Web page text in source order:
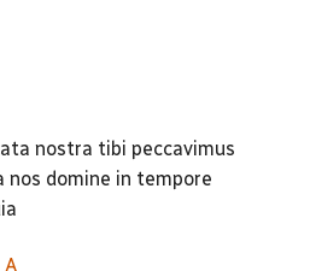
nostra tibi peccavimus
domine in tempore
A